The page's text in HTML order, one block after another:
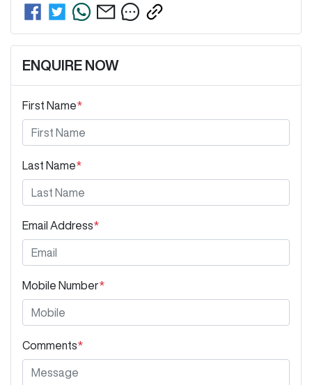
ENQUIRE NOW
First Name*
Last Name*
Email Address*
Mobile Number*
Comments*